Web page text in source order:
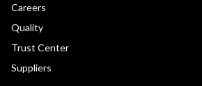
Careers
Quality
Trust Center
Suppliers